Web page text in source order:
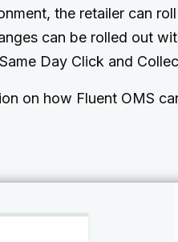
the retailer can
can be rolled out
Day Click and
on how Fluent OMS